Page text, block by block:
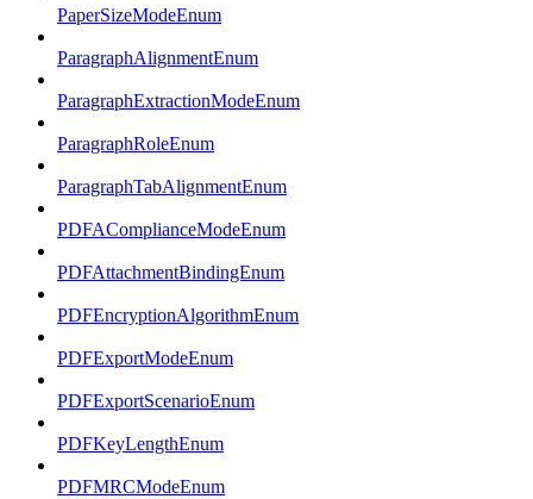
PaperSizeModeEnum
ParagraphAlignmentEnum
ParagraphExtractionModeEnum
ParagraphRoleEnum
ParagraphTabAlignmentEnum
PDFAComplianceModeEnum
PDFAttachmentBindingEnum
PDFEncryptionAlgorithmEnum
PDFExportModeEnum
PDFExportScenarioEnum
PDFKeyLengthEnum
PDFMRCModeEnum